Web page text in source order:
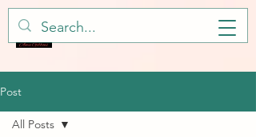
Post
All Posts